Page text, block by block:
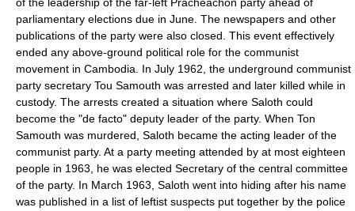
parliamentary elections due in June. The newspapers and other
publications of the party were also closed. This event effectively
ended any above-ground political role for the communist
movement in Cambodia. In July 1962, the underground communist
party secretary Tou Samouth was arrested and later killed while in
custody. The arrests created a situation where Saloth could
become the "de facto" deputy leader of the party. When Ton
Samouth was murdered, Saloth became the acting leader of the
communist party. At a party meeting attended by at most eighteen
people in 1963, he was elected Secretary of the central committee
of the party. In March 1963, Saloth went into hiding after his name
was published in a list of leftist suspects put together by the police